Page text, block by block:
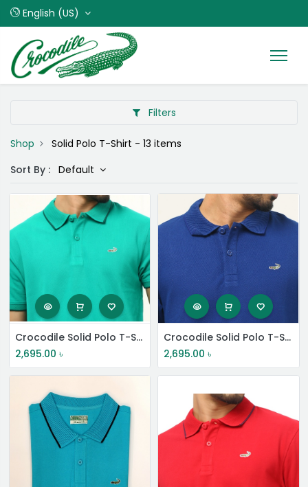
English (US)
Filters
Shop Solid Polo T-Shirt - 13 items
Sort By : Default
Crocodile Solid Polo T-Shirt
2,695.00 ৳
Crocodile Solid Polo T-Shirt
2,695.00 ৳